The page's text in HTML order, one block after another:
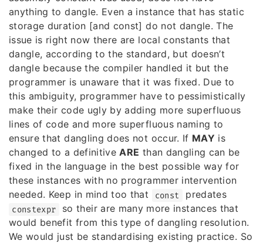
anything to dangle. Even a instance that has static
storage duration [and const] do not dangle. The
issue is right now there are local constants that
dangle, according to the standard, but doesn’t
dangle because the compiler handled it but the
programmer is unaware that it was fixed. Due to
this ambiguity, programmer have to pessimistically
make their code ugly by adding more superfluous
lines of code and more superfluous naming to
ensure that dangling does not occur. If MAY is
changed to a definitiveARE than dangling can be
fixed in the language in the best possible way for
these instances with no programmer intervention
needed. Keep in mind too that
const predates
constexpr
so their are many more instances that
would benefit from this type of dangling resolution.
We would just be standardising existing practice. So